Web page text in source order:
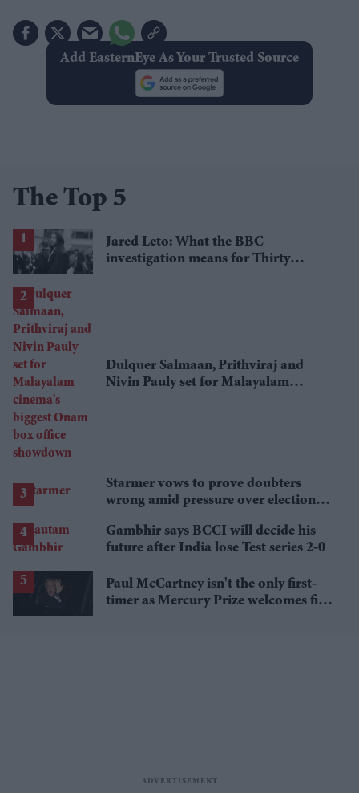
Add EasternEye As Your Trusted Source
The Top 5
Jared Leto: What the BBC
investigation means for Thirty
Dulquer Salmaan, Prithviraj and
Nivin Pauly set for Malayalam
Starmer vows to prove doubters
wrong amid pressure over election
Gambhir says BCCI will decide his
future after India lose Test series 2-0
Paul McCartney isn't the only first-
timer as Mercury Prize welcomes five